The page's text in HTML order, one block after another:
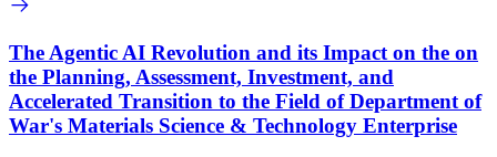
The Agentic AI Revolution and its Impact on the on
the Planning, Assessment, Investment, and
Accelerated Transition to the Field of Department of
War's Materials Science & Technology Enterprise